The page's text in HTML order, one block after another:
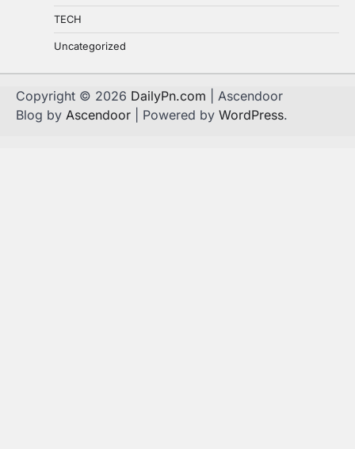
TECH
Uncategorized
Copyright © 2026 DailyPn.com | Ascendoor
Blog by Ascendoor | Powered by WordPress.